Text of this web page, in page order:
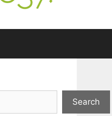
Search